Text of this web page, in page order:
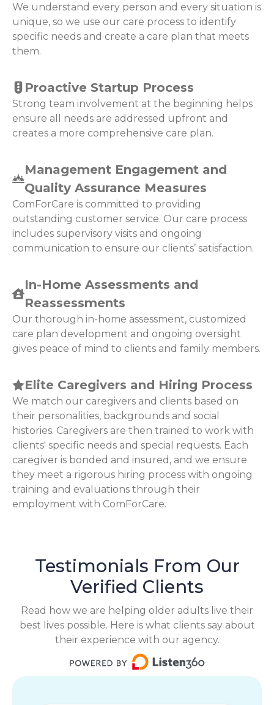
We understand every person and every situation is
unique, so we use our care process to identify
specific needs and create a care plan that meets
them.
Proactive Startup Process
Strong team involvement at the beginning helps
ensure all needs are addressed upfront and
creates a more comprehensive care plan.
Management Engagement and
Quality Assurance Measures
ComForCare is committed to providing
outstanding customer service. Our care process
includes supervisory visits and ongoing
communication to ensure our clients’ satisfaction.
In-Home Assessments and
Reassessments
Our thorough in-home assessment, customized
care plan development and ongoing oversight
gives peace of mind to clients and family members.
Elite Caregivers and Hiring Process
We match our caregivers and clients based on
their personalities, backgrounds and social
histories. Caregivers are then trained to work with
clients' specific needs and special requests. Each
caregiver is bonded and insured, and we ensure
they meet a rigorous hiring process with ongoing
training and evaluations through their
employment with ComForCare.
Testimonials From Our
Verified Clients
Read how we are helping older adults live their
best lives possible. Here is what clients say about
their experience with our agency.